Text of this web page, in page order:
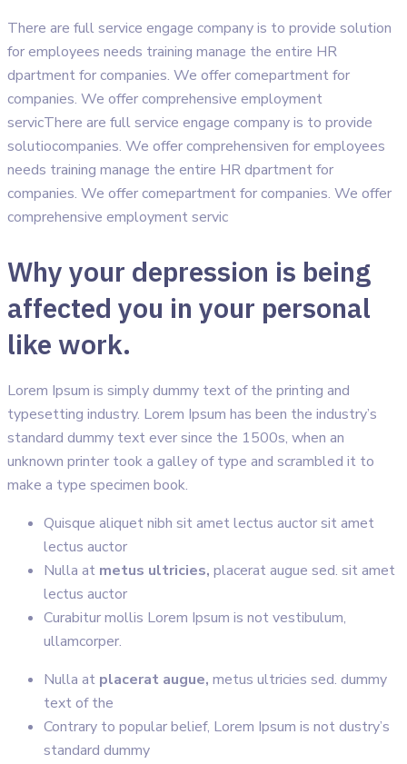
There are full service engage company is to provide solution
for employees needs training manage the entire HR
dpartment for companies. We offer comepartment for
companies. We offer comprehensive employment
servicThere are full service engage company is to provide
solutiocompanies. We offer comprehensiven for employees
needs training manage the entire HR dpartment for
companies. We offer comepartment for companies. We offer
comprehensive employment servic
Why your depression is being
affected you in your personal
like work.
Lorem Ipsum is simply dummy text of the printing and
typesetting industry. Lorem Ipsum has been the industry’s
standard dummy text ever since the 1500s, when an
unknown printer took a galley of type and scrambled it to
make a type specimen book.
Quisque aliquet nibh sit amet lectus auctor sit amet
lectus auctor
Nulla at metus ultricies, placerat augue sed. sit amet
lectus auctor
Curabitur mollis Lorem Ipsum is not vestibulum,
ullamcorper.
Nulla at placerat augue, metus ultricies sed. dummy
text of the
Contrary to popular belief, Lorem Ipsum is not dustry’s
standard dummy